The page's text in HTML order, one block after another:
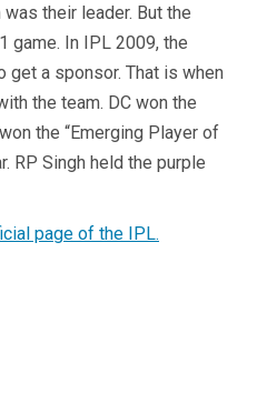
was their leader. But the
game. In IPL 2009, the
get a sponsor. That is when
the team. DC won the
the “Emerging Player of
RP Singh held the purple
page of the IPL.